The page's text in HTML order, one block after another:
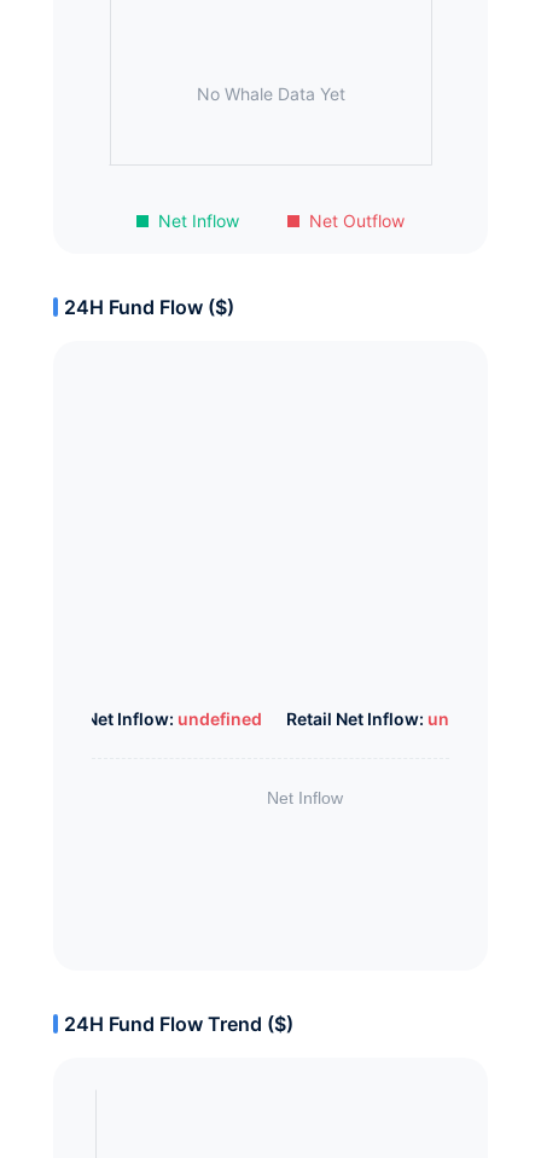
Net Inflow Net Outflow
No Whale Data Yet
24H Fund Flow ($)
Whale Net Inflow: undefined Retail Net Inflow: undefined
24H Fund Flow Trend ($)